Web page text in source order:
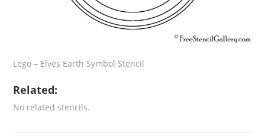
Lego – Elves Earth Symbol Stencil
Related:
No related stencils.